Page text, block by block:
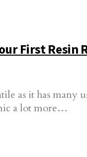
First Resin
as it has many
a lot more…